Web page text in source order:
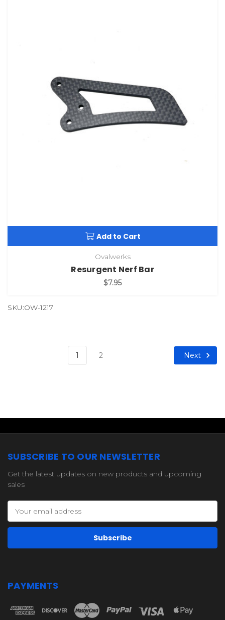
Add to Cart
Ovalwerks
Resurgent Nerf Bar
$7.95
SKU:OW-1217
1 2 Next
SUBSCRIBE TO OUR NEWSLETTER
Get the latest updates on new products and upcoming
sales
Address
PAYMENTS